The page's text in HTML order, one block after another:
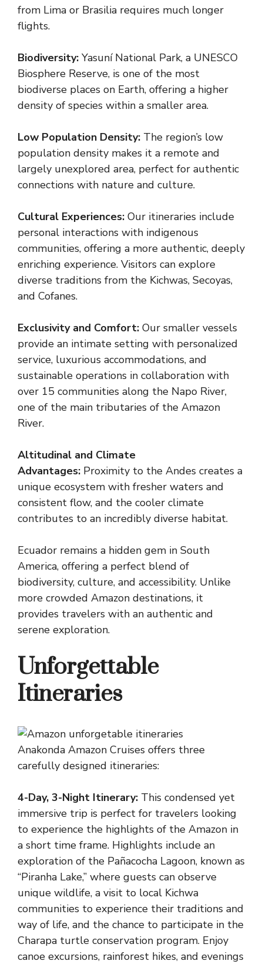
from Lima or Brasilia requires much longer
flights.
Biodiversity: Yasuní National Park, a UNESCO
Biosphere Reserve, is one of the most
biodiverse places on Earth, offering a higher
density of species within a smaller area.
Low Population Density: The region’s low
population density makes it a remote and
largely unexplored area, perfect for authentic
connections with nature and culture.
Cultural Experiences: Our itineraries include
personal interactions with indigenous
communities, offering a more authentic, deeply
enriching experience. Visitors can explore
diverse traditions from the Kichwas, Secoyas,
and Cofanes.
Exclusivity and Comfort: Our smaller vessels
provide an intimate setting with personalized
service, luxurious accommodations, and
sustainable operations in collaboration with
over 15 communities along the Napo River,
one of the main tributaries of the Amazon
River.
Altitudinal and Climate
Advantages: Proximity to the Andes creates a
unique ecosystem with fresher waters and
consistent flow, and the cooler climate
contributes to an incredibly diverse habitat.
Ecuador remains a hidden gem in South
America, offering a perfect blend of
biodiversity, culture, and accessibility. Unlike
more crowded Amazon destinations, it
provides travelers with an authentic and
serene exploration.
Unforgettable
Itineraries
Anakonda Amazon Cruises offers three
carefully designed itineraries:
4-Day, 3-Night Itinerary: This condensed yet
immersive trip is perfect for travelers looking
to experience the highlights of the Amazon in
a short time frame. Highlights include an
exploration of the Pañacocha Lagoon, known as
“Piranha Lake,” where guests can observe
unique wildlife, a visit to local Kichwa
communities to experience their traditions and
way of life, and the chance to participate in the
Charapa turtle conservation program. Enjoy
canoe excursions, rainforest hikes, and evenings